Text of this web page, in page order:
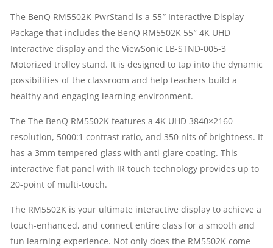
QUANTITY
The BenQ RM5502K-PwrStand is a 55″ Interactive Display
Package that includes the BenQ RM5502K 55″ 4K UHD
Interactive display and the ViewSonic LB-STND-005-3
Motorized trolley stand. It is designed to tap into the dynamic
possibilities of the classroom and help teachers build a
healthy and engaging learning environment.
The The BenQ RM5502K features a 4K UHD 3840×2160
resolution, 5000:1 contrast ratio, and 350 nits of brightness. It
has a 3mm tempered glass with anti-glare coating. This
interactive flat panel with IR touch technology provides up to
20-point of multi-touch.
The RM5502K is your ultimate interactive display to achieve a
touch-enhanced, and connect entire class for a smooth and
fun learning experience. Not only does the RM5502K come